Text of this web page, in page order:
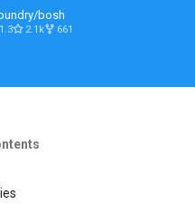
bosh
2.1k 661